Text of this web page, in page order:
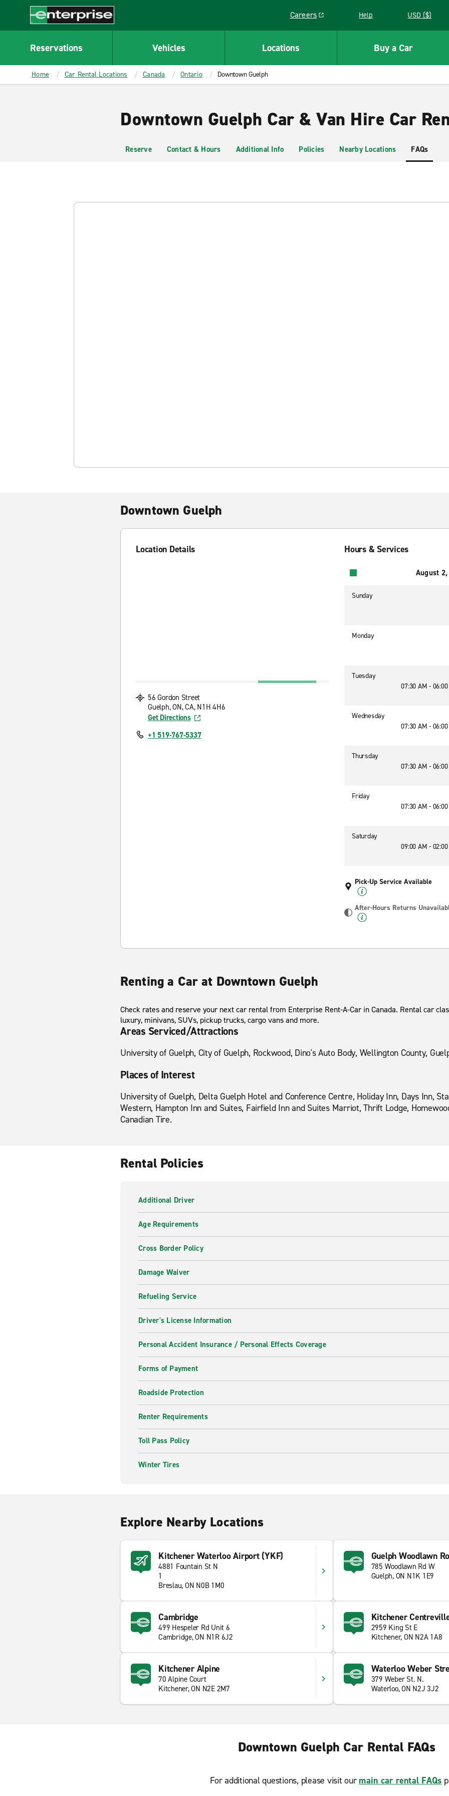
CONTENT
Enterprise
Careers
Link opens in a new window
Help USD ($)
Reservations Vehicles Locations Buy a Car
Home Car Rental Locations Canada Ontario Downtown Guelph
Downtown Guelph Car & Van Hire Car
Reserve Contact & Hours Additional Info Policies Nearby Locations FAQs
Downtown Guelph
Location Details
56 Gordon Street
Guelph, ON, CA, N1H 4H6
Get Directions
+1 519-767-5337
Hours & Services
August
Sunday
Monday
Tuesday
07:30 AM -
Wednesday
07:30 AM -
Thursday
07:30 AM -
Friday
07:30 AM -
Saturday
09:00 AM -
Pick-Up Service Available
After-Hours Returns
Renting a Car at Downtown Guelph
Check rates and reserve your next car rental from Enterprise Rent-A-Car in Canada. Rental car
luxury, minivans, SUVs, pickup trucks, cargo vans and more.
Areas Serviced/Attractions
University of Guelph, City of Guelph, Rockwood, Dino's Auto Body, Wellington County,
Places of Interest
University of Guelph, Delta Guelph Hotel and Conference Centre, Holiday Inn, Days Inn,
Western, Hampton Inn and Suites, Fairfield Inn and Suites Marriot, Thrift Lodge,
Canadian Tire.
Rental Policies
Additional Driver
Age Requirements
Cross Border Policy
Damage Waiver
Refueling Service
Driver's License Information
Personal Accident Insurance / Personal Effects Coverage
Forms of Payment
Roadside Protection
Renter Requirements
Toll Pass Policy
Winter Tires
Explore Nearby Locations
Kitchener Waterloo Airport (YKF)
4881 Fountain St N
1
Breslau, ON N0B 1M0
Guelph Woodlawn
785 Woodlawn Rd W
Guelph, ON N1K 1E9
Cambridge
499 Hespeler Rd Unit 6
Cambridge, ON N1R 6J2
Kitchener
2959 King St E
Kitchener, ON N2A 1A8
Kitchener Alpine
70 Alpine Court
Kitchener, ON N2E 2M7
Waterloo Weber
379 Weber St. N.
Waterloo, ON N2J 3J2
Downtown Guelph Car Rental FAQs
For additional questions, please visit our main car rental FAQs